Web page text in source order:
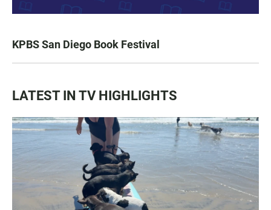
KPBS San Diego Book Festival
LATEST IN TV HIGHLIGHTS